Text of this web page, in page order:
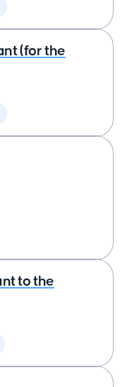
(for the
to the